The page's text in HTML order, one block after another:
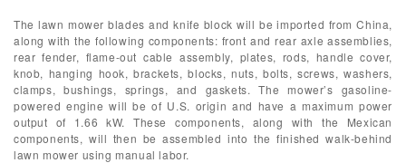
The lawn mower blades and knife block will be imported from China,
along with the following components: front and rear axle assemblies,
rear fender, flame-out cable assembly, plates, rods, handle cover,
knob, hanging hook, brackets, blocks, nuts, bolts, screws, washers,
clamps, bushings, springs, and gaskets. The mower’s gasoline-
powered engine will be of U.S. origin and have a maximum power
output of 1.66 kW. These components, along with the Mexican
components, will then be assembled into the finished walk-behind
lawn mower using manual labor.